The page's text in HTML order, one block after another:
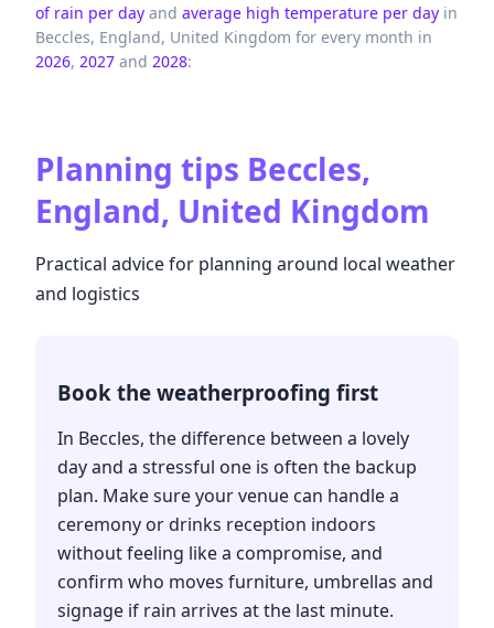
of rain per day and average high temperature per day in
Beccles, England, United Kingdom for every month in
2026, 2027 and 2028:
Planning tips Beccles,
England, United Kingdom
Practical advice for planning around local weather
and logistics
Book the weatherproofing first
In Beccles, the difference between a lovely
day and a stressful one is often the backup
plan. Make sure your venue can handle a
ceremony or drinks reception indoors
without feeling like a compromise, and
confirm who moves furniture, umbrellas and
signage if rain arrives at the last minute.